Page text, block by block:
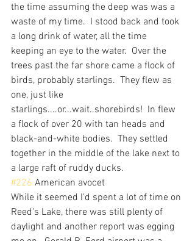
the time assuming the deep was was a
waste of my time.  I stood back and took
a long drink of water, all the time
keeping an eye to the water.  Over the
trees past the far shore came a flock of
birds, probably starlings.  They flew as
one, just like
starlings....or...wait..shorebirds!  In flew
a flock of over 20 with tan heads and
black-and-white bodies.  They settled
together in the middle of the lake next to
a large raft of ruddy ducks.
#226 American avocet
While it seemed I'd spent a lot of time on
Reed's Lake, there was still plenty of
daylight and another report was egging